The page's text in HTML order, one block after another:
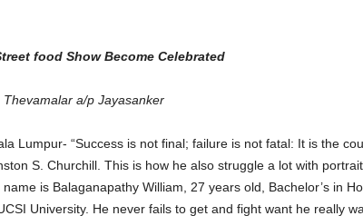
food Show Become Celebrated
Thevamalar a/p Jayasanker
Lumpur- “Success is not final; failure is not fatal: It is the
S. Churchill. This is how he also struggle a lot with
name is Balaganapathy William, 27 years old, Bachelor’s in
University. He never fails to get and fight want he really